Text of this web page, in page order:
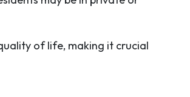
of life, making it crucial